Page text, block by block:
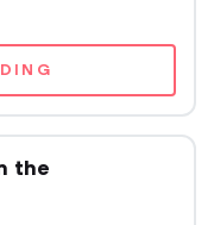
the